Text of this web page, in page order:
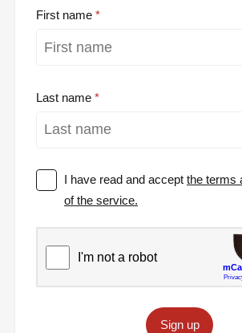
First name
Last name
I have read and acceptthe terms
of the service.
Sign up